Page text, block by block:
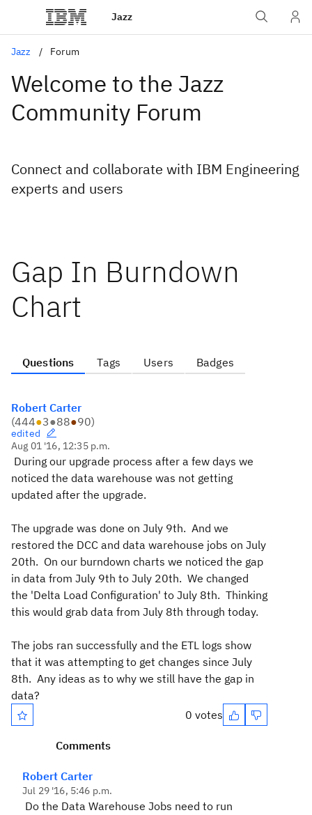
Jazz
Jazz Forum
Welcome to the Jazz
Community Forum
Connect and collaborate with IBM Engineering
experts and users
Gap In Burndown
Chart
Questions Tags Users Badges
Robert Carter
(444●3●88●90)
edited
Aug 01 '16, 12:35 p.m.
During our upgrade process after a few days we
noticed the data warehouse was not getting
updated after the upgrade.
The upgrade was done on July 9th. And we
restored the DCC and data warehouse jobs on July
20th. On our burndown charts we noticed the gap
in data from July 9th to July 20th. We changed
the 'Delta Load Configuration' to July 8th. Thinking
this would grab data from July 8th through today.
The jobs ran successfully and the ETL logs show
that it was attempting to get changes since July
8th. Any ideas as to why we still have the gap in
data?
0 votes
Comments
Robert Carter
Jul 29 '16, 5:46 p.m.
Do the Data Warehouse Jobs need to run